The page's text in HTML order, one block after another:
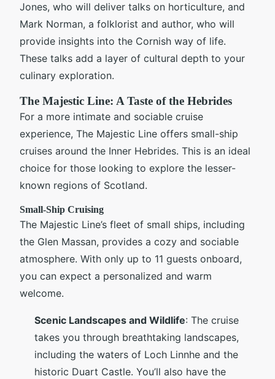
Jones, who will deliver talks on horticulture, and
Mark Norman, a folklorist and author, who will
provide insights into the Cornish way of life.
These talks add a layer of cultural depth to your
culinary exploration.
The Majestic Line: A Taste of the Hebrides
For a more intimate and sociable cruise
experience, The Majestic Line offers small-ship
cruises around the Inner Hebrides. This is an ideal
choice for those looking to explore the lesser-
known regions of Scotland.
Small-Ship Cruising
The Majestic Line’s fleet of small ships, including
the Glen Massan, provides a cozy and sociable
atmosphere. With only up to 11 guests onboard,
you can expect a personalized and warm
welcome.
Scenic Landscapes and Wildlife: The cruise
takes you through breathtaking landscapes,
including the waters of Loch Linnhe and the
historic Duart Castle. You’ll also have the